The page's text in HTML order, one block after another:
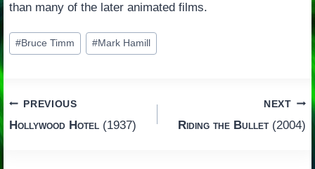
than many of the later animated films.
Post
Tags:
#Bruce Timm #Mark Hamill
Post
navigation
PREVIOUS
Hollywood Hotel(1937)
NEXT
Riding the Bullet(2004)